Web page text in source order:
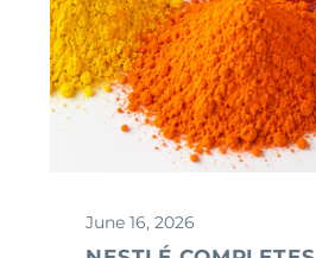
June 16, 2026